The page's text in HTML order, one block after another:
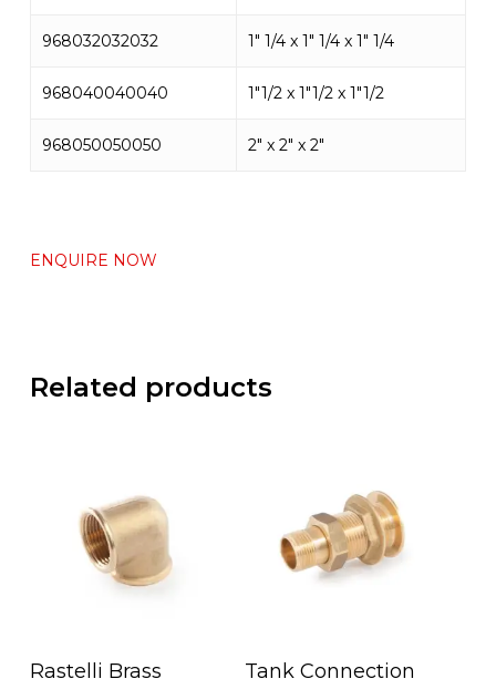
968032032032 1″ 1/4 x 1″ 1/4 x 1″ 1/4
968040040040 1″1/2 x 1″1/2 x 1″1/2
968050050050 2″ x 2″ x 2″
ENQUIRE NOW
Related products
Read More
Rastelli Brass
Read More
Tank Connection